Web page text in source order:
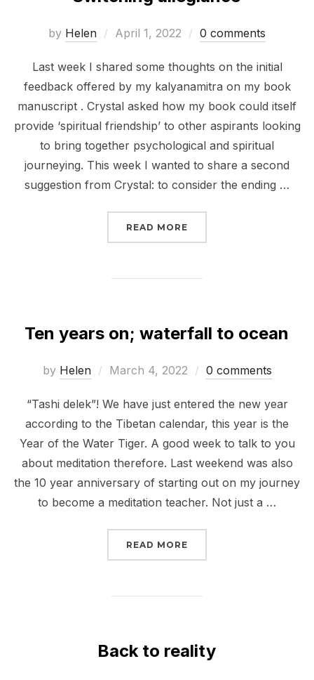
by Helen
Posted
April 1, 2022 0 comments
Last week I shared some thoughts on the initial
feedback offered by my kalyanamitra on my book
manuscript . Crystal asked how my book could itself
provide ‘spiritual friendship’ to other aspirants looking
to bring together psychological and spiritual
journeying. This week I wanted to share a second
suggestion from Crystal: to consider the ending …
READ MORE
Ten years on; waterfall to ocean
by Helen
Posted
March 4, 2022 0 comments
“Tashi delek”! We have just entered the new year
according to the Tibetan calendar, this year is the
Year of the Water Tiger. A good week to talk to you
about meditation therefore. Last weekend was also
the 10 year anniversary of starting out on my journey
to become a meditation teacher. Not just a …
READ MORE
Back to reality